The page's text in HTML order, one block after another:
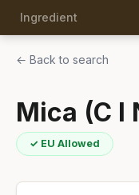
Ingredient
← Back to search
Mica (C I
✓ EU Allowed